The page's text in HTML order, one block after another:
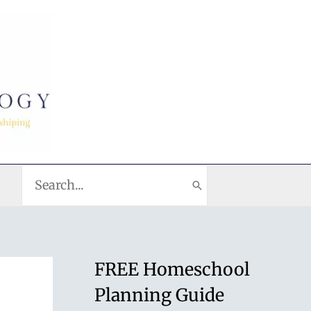
for:
FREE Homeschool
Planning Guide